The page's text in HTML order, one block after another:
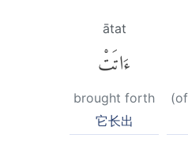
ātat
ءَاتَتْ
brought forth
它长出